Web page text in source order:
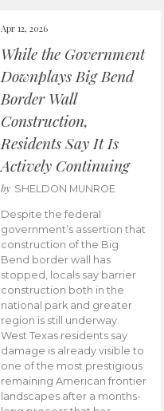
Apr 12, 2026
While the Government
Downplays Big Bend
Border Wall
Construction,
Residents Say It Is
Actively Continuing
by SHELDON MUNROE
Despite the federal
government’s assertion that
construction of the Big
Bend border wall has
stopped, locals say barrier
construction both in the
national park and greater
region is still underway.
West Texas residents say
damage is already visible to
one of the most prestigious
remaining American frontier
landscapes after a months-